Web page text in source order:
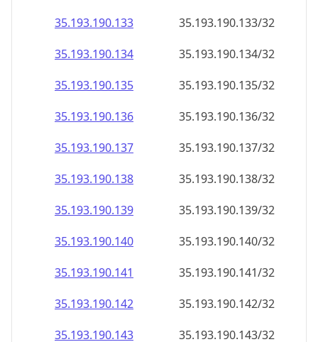
35.193.190.133
35.193.190.133/32
35.193.190.134
35.193.190.134/32
35.193.190.135
35.193.190.135/32
35.193.190.136
35.193.190.136/32
35.193.190.137
35.193.190.137/32
35.193.190.138
35.193.190.138/32
35.193.190.139
35.193.190.139/32
35.193.190.140
35.193.190.140/32
35.193.190.141
35.193.190.141/32
35.193.190.142
35.193.190.142/32
35.193.190.143
35.193.190.143/32